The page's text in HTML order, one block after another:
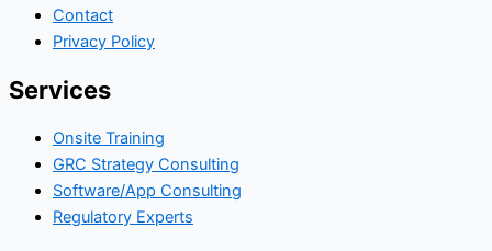
Contact
Privacy Policy
Services
Onsite Training
GRC Strategy Consulting
Software/App Consulting
Regulatory Experts